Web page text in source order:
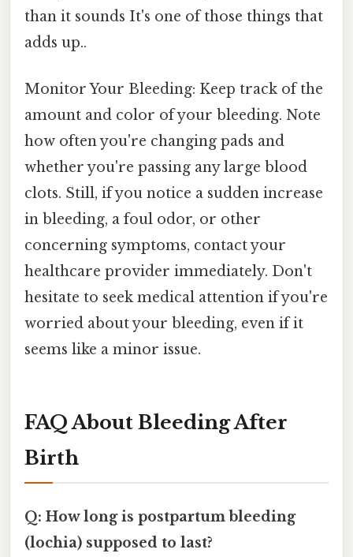
than it sounds It's one of those things that
adds up..
Monitor Your Bleeding: Keep track of the
amount and color of your bleeding. Note
how often you're changing pads and
whether you're passing any large blood
clots. Still, if you notice a sudden increase
in bleeding, a foul odor, or other
concerning symptoms, contact your
healthcare provider immediately. Don't
hesitate to seek medical attention if you're
worried about your bleeding, even if it
seems like a minor issue.
FAQ About Bleeding After
Birth
Q: How long is postpartum bleeding
(lochia) supposed to last?